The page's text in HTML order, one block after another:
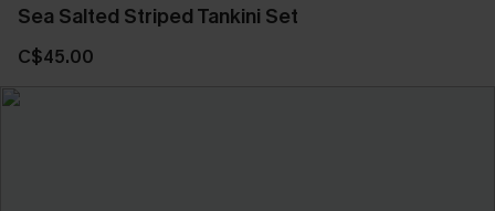
Sea Salted Striped Tankini Set
C$45.00